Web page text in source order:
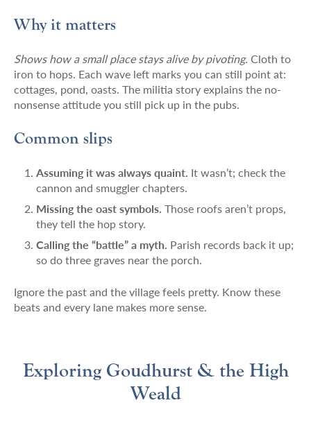
Why it matters
Shows how a small place stays alive by pivoting. Cloth to
iron to hops. Each wave left marks you can still point at:
cottages, pond, oasts. The militia story explains the no-
nonsense attitude you still pick up in the pubs.
Common slips
Assuming it was always quaint. It wasn’t; check the
cannon and smuggler chapters.
Missing the oast symbols. Those roofs aren’t props,
they tell the hop story.
Calling the “battle” a myth. Parish records back it up;
so do three graves near the porch.
Ignore the past and the village feels pretty. Know these
beats and every lane makes more sense.
Exploring Goudhurst & the High
Weald